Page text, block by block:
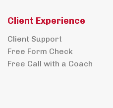
Client Experience
Client Support
Free Form Check
Free Call with a Coach